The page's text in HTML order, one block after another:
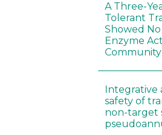
A Three-
Tolerant
Showed
Enzyme
Community
Integrative
safety of
non-target